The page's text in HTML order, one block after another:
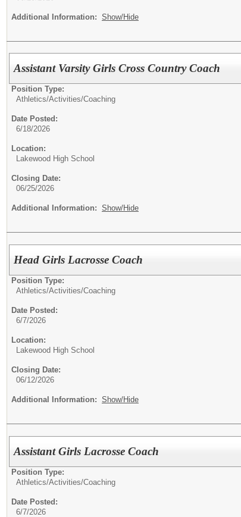
Additional Information: Show/Hide
Assistant Varsity Girls Cross Country Coach
Position Type:
Athletics/Activities/Coaching
Date Posted:
6/18/2026
Location:
Lakewood High School
Closing Date:
06/25/2026
Additional Information: Show/Hide
Head Girls Lacrosse Coach
Position Type:
Athletics/Activities/Coaching
Date Posted:
6/7/2026
Location:
Lakewood High School
Closing Date:
06/12/2026
Additional Information: Show/Hide
Assistant Girls Lacrosse Coach
Position Type:
Athletics/Activities/Coaching
Date Posted:
6/7/2026